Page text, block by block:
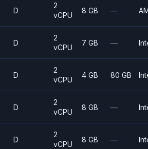
D
2
vCPU
8 GB —
D
2
vCPU
7 GB —
D
2
vCPU
4 GB 80 GB
D
2
vCPU
8 GB —
D
2
vCPU
8 GB —